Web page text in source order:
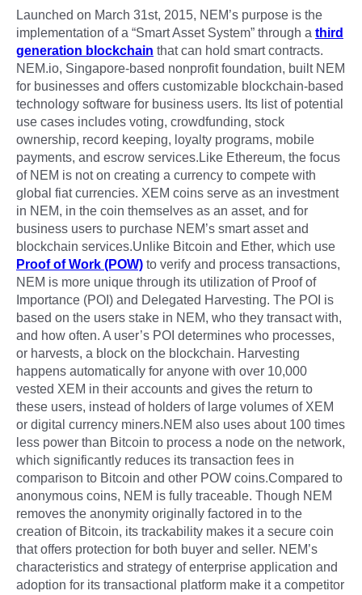
Launched on March 31st, 2015, NEM’s purpose is the
implementation of a “Smart Asset System” through a third
generation blockchain that can hold smart contracts.
NEM.io, Singapore-based nonprofit foundation, built NEM
for businesses and offers customizable blockchain-based
technology software for business users. Its list of potential
use cases includes voting, crowdfunding, stock
ownership, record keeping, loyalty programs, mobile
payments, and escrow services.Like Ethereum, the focus
of NEM is not on creating a currency to compete with
global fiat currencies. XEM coins serve as an investment
in NEM, in the coin themselves as an asset, and for
business users to purchase NEM’s smart asset and
blockchain services.Unlike Bitcoin and Ether, which use
Proof of Work (POW) to verify and process transactions,
NEM is more unique through its utilization of Proof of
Importance (POI) and Delegated Harvesting. The POI is
based on the users stake in NEM, who they transact with,
and how often. A user’s POI determines who processes,
or harvests, a block on the blockchain. Harvesting
happens automatically for anyone with over 10,000
vested XEM in their accounts and gives the return to
these users, instead of holders of large volumes of XEM
or digital currency miners.NEM also uses about 100 times
less power than Bitcoin to process a node on the network,
which significantly reduces its transaction fees in
comparison to Bitcoin and other POW coins.Compared to
anonymous coins, NEM is fully traceable. Though NEM
removes the anonymity originally factored in to the
creation of Bitcoin, its trackability makes it a secure coin
that offers protection for both buyer and seller. NEM’s
characteristics and strategy of enterprise application and
adoption for its transactional platform make it a competitor